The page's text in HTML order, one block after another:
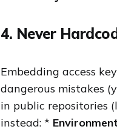
4. Never
Embedding access
dangerous mistakes
in public repositories
instead: *